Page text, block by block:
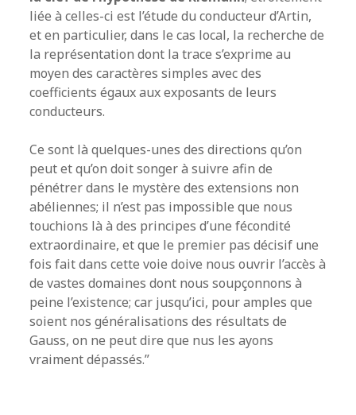
liée à celles-ci est l’étude du conducteur d’Artin,
et en particulier, dans le cas local, la recherche de
la représentation dont la trace s’exprime au
moyen des caractères simples avec des
coefficients égaux aux exposants de leurs
conducteurs.
Ce sont là quelques-unes des directions qu’on
peut et qu’on doit songer à suivre afin de
pénétrer dans le mystère des extensions non
abéliennes; il n’est pas impossible que nous
touchions là à des principes d’une fécondité
extraordinaire, et que le premier pas décisif une
fois fait dans cette voie doive nous ouvrir l’accès à
de vastes domaines dont nous soupçonnons à
peine l’existence; car jusqu’ici, pour amples que
soient nos généralisations des résultats de
Gauss, on ne peut dire que nus les ayons
vraiment dépassés.”